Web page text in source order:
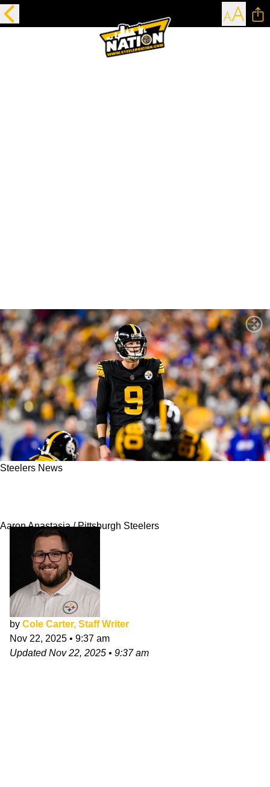
Steelers News
Aaron Anastasia / Pittsburgh Steelers
by Cole Carter, Staff Writer
Nov 22, 2025 • 9:37 am
UpdatedNov 22, 2025 • 9:37 am